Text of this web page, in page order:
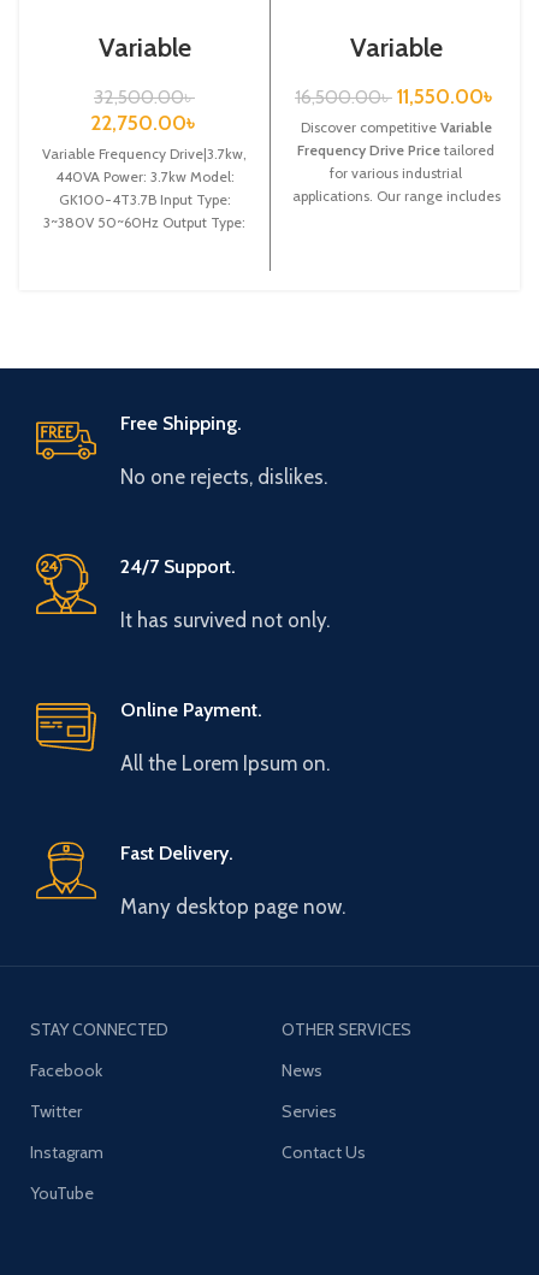
Variable
Drive|3.7kw,
440VA| Gtake
Inverter| VFD
32,500.00৳
22,750.00৳
Variable Frequency Drive|3.7kw,
440VA Power: 3.7kw Model:
GK100-4T3.7B Input Type:
3~380V 50~60Hz Output Type:
Variable
0.75kw, 220VA|
Gtake Inverter|
VFD
16,500.00৳ 11,550.00৳
Discover competitive Variable
Frequency Drive Price tailored
for various industrial
applications. Our range includes
Free Shipping.
No one rejects, dislikes.
24/7 Support.
It has survived not only.
Online Payment.
All the Lorem Ipsum on.
Fast Delivery.
Many desktop page now.
STAY CONNECTED
Facebook
Twitter
Instagram
YouTube
OTHER SERVICES
News
Servies
Contact Us